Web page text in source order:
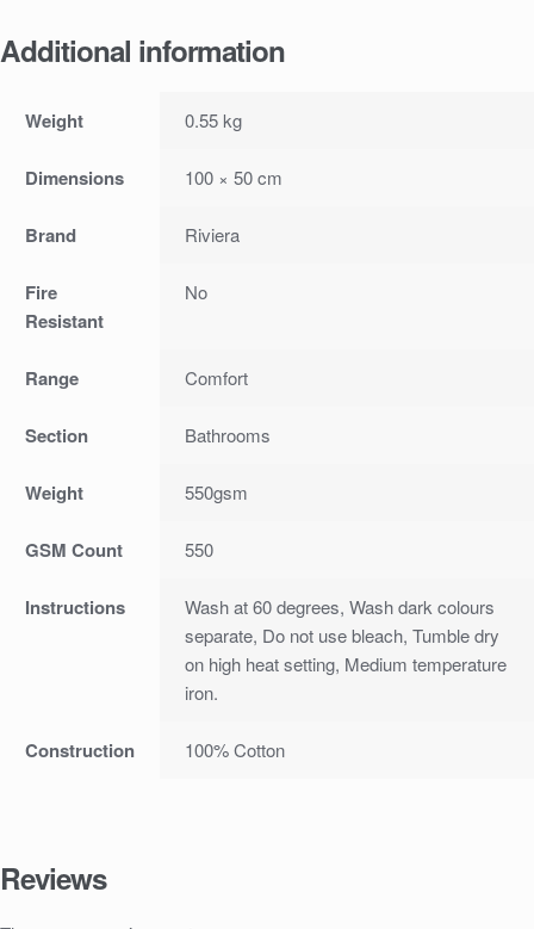
Additional information
Weight 0.55 kg
Dimensions 100 × 50 cm
Brand Riviera
Fire
Resistant
No
Range Comfort
Section Bathrooms
Weight 550gsm
GSM Count 550
Instructions
Wash at 60 degrees, Wash dark colours
separate, Do not use bleach, Tumble dry
on high heat setting, Medium temperature
iron.
Construction 100% Cotton
Reviews